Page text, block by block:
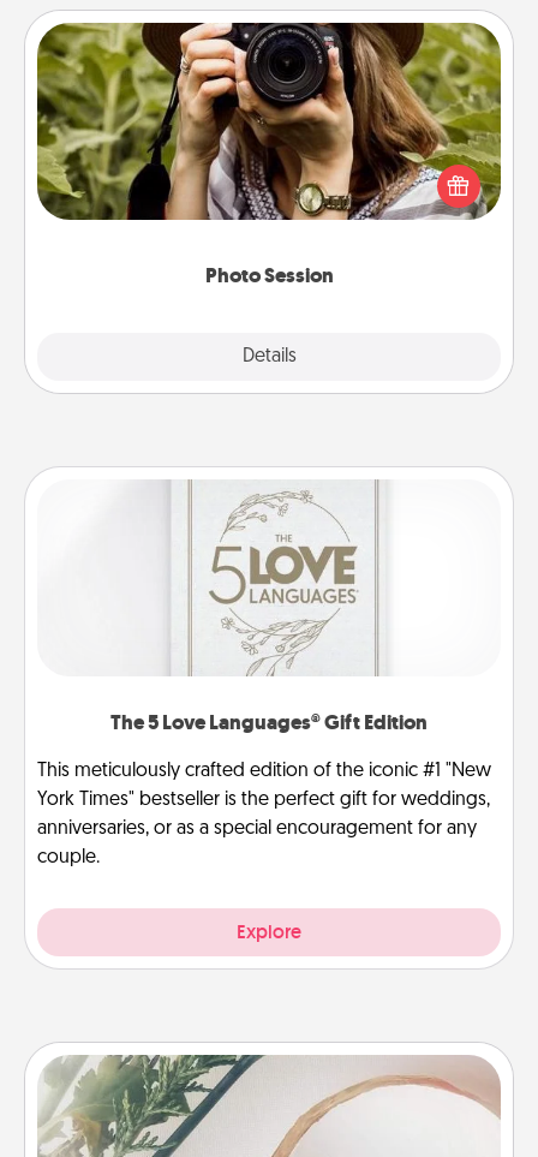
Photo Session
Details
Photo Session
Most people treasure photos and love to share
them. A photo session with a local photographer
makes a great gift that will be cherished for years to
The 5 Love Languages® Gift Edition
This meticulously crafted edition of the iconic #1 "New
York Times" bestseller is the perfect gift for weddings,
anniversaries, or as a special encouragement for any
couple.
Explore
"You Are My Person" Products